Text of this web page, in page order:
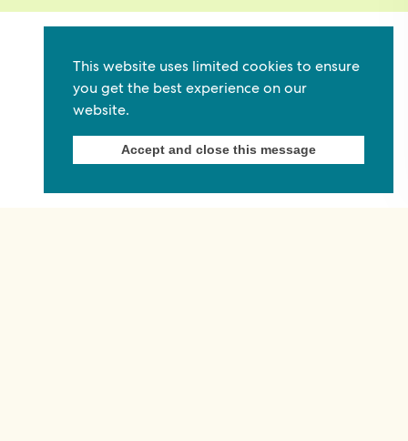
This website uses limited cookies to ensure
you get the best experience on our
website.
Accept and close this message
Commonwealth Foundation
Marlborough House
Pall Mall, London, SW1Y 5HY, United Kingdom
Tel: +44 (0)20 7930 3783
Email:info@commonwealthfoundation.com